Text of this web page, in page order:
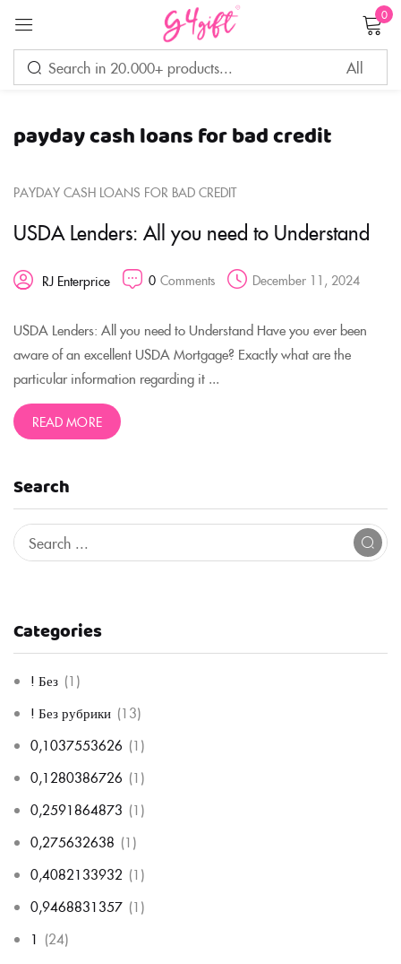
0
payday cash loans for bad credit
Search
Categories
! Без (1)
! Без рубрики (13)
0,1037553626 (1)
0,1280386726 (1)
0,2591864873 (1)
0,275632638 (1)
0,4082133932 (1)
0,9468831357 (1)
1 (24)
PAYDAY CASH LOANS FOR BAD CREDIT
USDA Lenders: All you need to Understand
RJ Enterprice 0 Comments December 11, 2024
USDA Lenders: All you need to Understand Have you ever been
aware of an excellent USDA Mortgage? Exactly what are the
particular information regarding it ...
READ MORE
Sign in
CREATE AN ACCOUNT